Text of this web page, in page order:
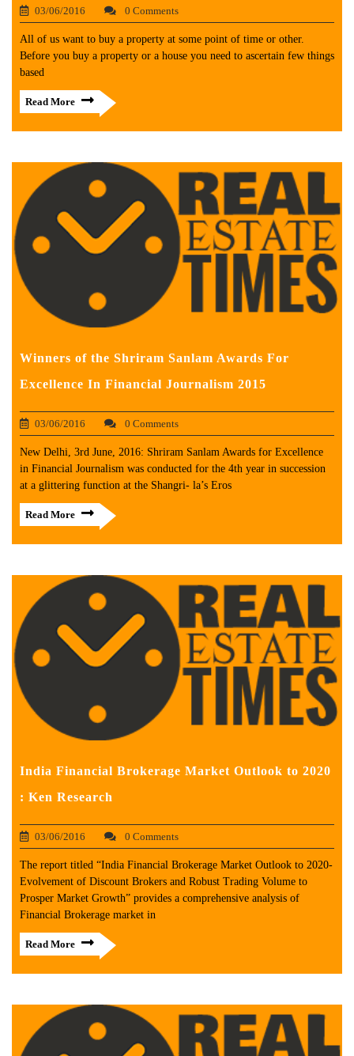
03/06/2016 0 Comments
All of us want to buy a property at some point of time or other.
Before you buy a property or a house you need to ascertain few things
based
Read More
Winners of the Shriram Sanlam Awards For
Excellence In Financial Journalism 2015
03/06/2016 0 Comments
New Delhi, 3rd June, 2016: Shriram Sanlam Awards for Excellence
in Financial Journalism was conducted for the 4th year in succession
at a glittering function at the Shangri- la’s Eros
Read More
India Financial Brokerage Market Outlook to 2020
: Ken Research
03/06/2016 0 Comments
The report titled “India Financial Brokerage Market Outlook to 2020-
Evolvement of Discount Brokers and Robust Trading Volume to
Prosper Market Growth” provides a comprehensive analysis of
Financial Brokerage market in
Read More